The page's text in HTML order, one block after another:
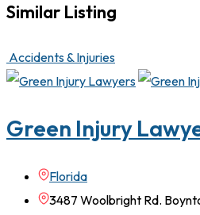
Similar Listing
Accidents & Injuries
Green Injury
Florida
3487 Woolbright Rd.